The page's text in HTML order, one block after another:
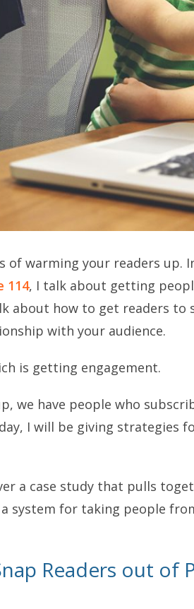
of warming your readers up.
114, I talk about getting
about how to get readers to
with your audience.
is getting engagement.
we have people who
I will be giving strategies
a case study that pulls
system for taking people
Readers out of